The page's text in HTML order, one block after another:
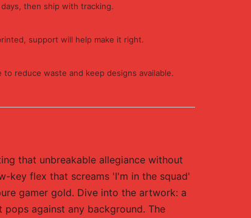
then ship with tracking.
support will help make it right.
to reduce waste and keep designs available.
that unbreakable allegiance without
key flex that screams 'I'm in the squad'
gamer gold. Dive into the artwork: a
against any background. The